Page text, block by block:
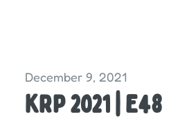
December 9, 2021
KRP 2021 | E48